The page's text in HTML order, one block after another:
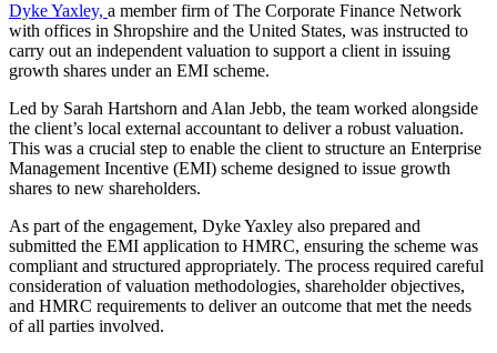
Dyke Yaxley, a member firm of The Corporate Finance Network
with offices in Shropshire and the United States, was instructed to
carry out an independent valuation to support a client in issuing
growth shares under an EMI scheme.
Led by Sarah Hartshorn and Alan Jebb, the team worked alongside
the client’s local external accountant to deliver a robust valuation.
This was a crucial step to enable the client to structure an Enterprise
Management Incentive (EMI) scheme designed to issue growth
shares to new shareholders.
As part of the engagement, Dyke Yaxley also prepared and
submitted the EMI application to HMRC, ensuring the scheme was
compliant and structured appropriately. The process required careful
consideration of valuation methodologies, shareholder objectives,
and HMRC requirements to deliver an outcome that met the needs
of all parties involved.